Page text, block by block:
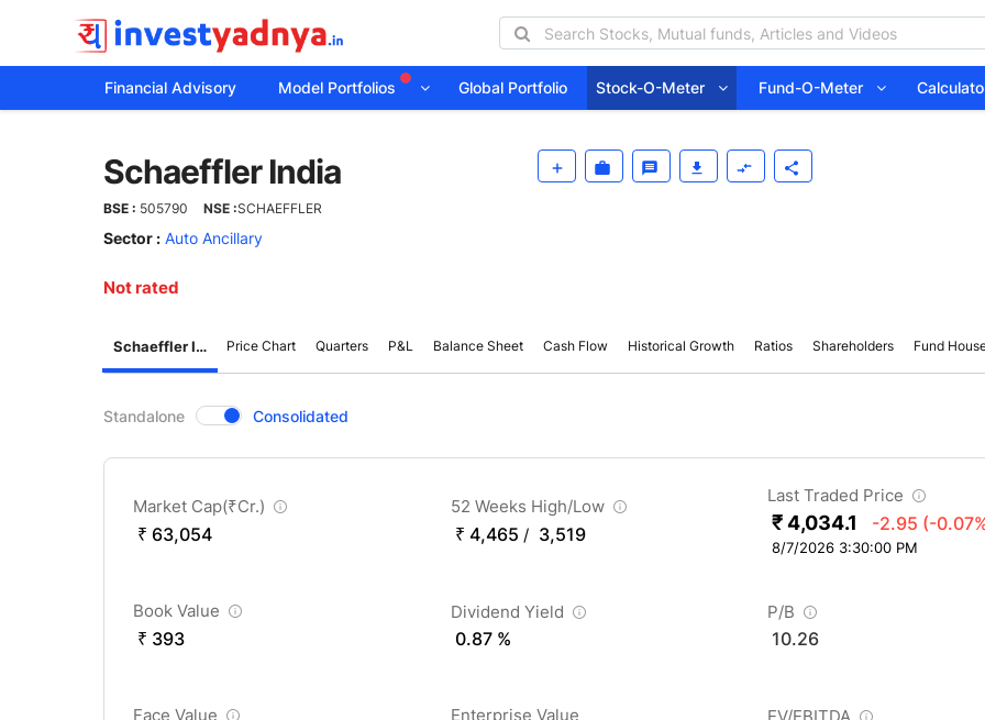
Financial Advisory Model Portfolios Global Portfolio Stock-O-Meter Fund-O-Meter
India
Schaeffler India
BSE : 505790 NSE :SCHAEFFLER
Sector : Auto Ancillary
Not rated
Schaeffler India Price Chart Quarters P&L Balance Sheet Cash Flow Historical Growth Ratios Shareholders Fund
Standalone Consolidated
Market Cap(₹Cr.)
₹ 63,054
52 Weeks High/Low
₹ 4,465 / 3,519
Last Traded Price
₹ 4,034.1 -2.95 (-
8/7/2026 3:30:00 PM
Book Value
₹ 393
Dividend Yield
0.87 %
P/B
10.26
Face Value Enterprise Value EV/EBITDA